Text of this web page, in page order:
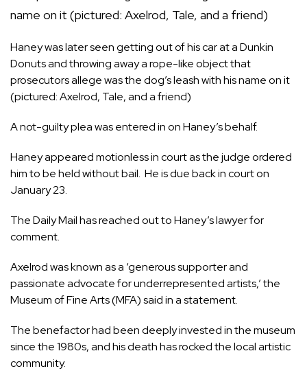
Haney was later seen getting out of his car at a Dunkin
Donuts and throwing away a rope-like object that
prosecutors allege was the dog’s leash with his name on it
(pictured: Axelrod, Tale, and a friend)
A not-guilty plea was entered in on Haney’s behalf.
Haney appeared motionless in court as the judge ordered
him to be held without bail. He is due back in court on
January 23.
The Daily Mail has reached out to Haney’s lawyer for
comment.
Axelrod was known as a ‘generous supporter and
passionate advocate for underrepresented artists,’ the
Museum of Fine Arts (MFA) said in a statement.
The benefactor had been deeply invested in the museum
since the 1980s, and his death has rocked the local artistic
community.